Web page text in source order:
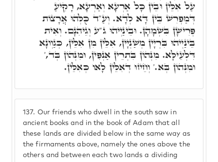
137. Our friends who dwell in the south saw in
ancient books and in the book of Adam that all
these lands are divided below in the same way as
the firmaments above, namely the ones above the
others and between each two lands a dividing
עַל אִלֵּין וּבֵין כָּל אַרְעָא וְאַרְעָא, רָקִיעַ
דְּמַפְרִשׁ בֵּין דָּא לְדָא. וְעַ"ד כֻּלְּהוּ אֲרָצוֹת
פְּרִישָׁן בִּשְׁמָהָן. וּבֵינַיְיהוּ ג"ע וְגֵיהִנָם. וְאִית
בֵּינַיְיהוּ בִּרְיָין מְשַׁנְיָין, אִלֵּין מִן אִלֵּין, כְּגַוְונָא
דִּלְעֵילָּא. מִנְּהוֹן בִּתְרֵין אַנְפִּין, וּמִנְּהוֹן בְּד,'
וּמִנְּהוֹן בְּא.' וְחֵיזוּ דְּאִלֵּין לָאו כְּאִלֵּין.